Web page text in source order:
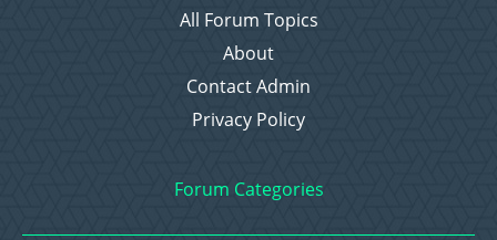
All Forum Topics
About
Contact Admin
Privacy Policy
Forum Categories